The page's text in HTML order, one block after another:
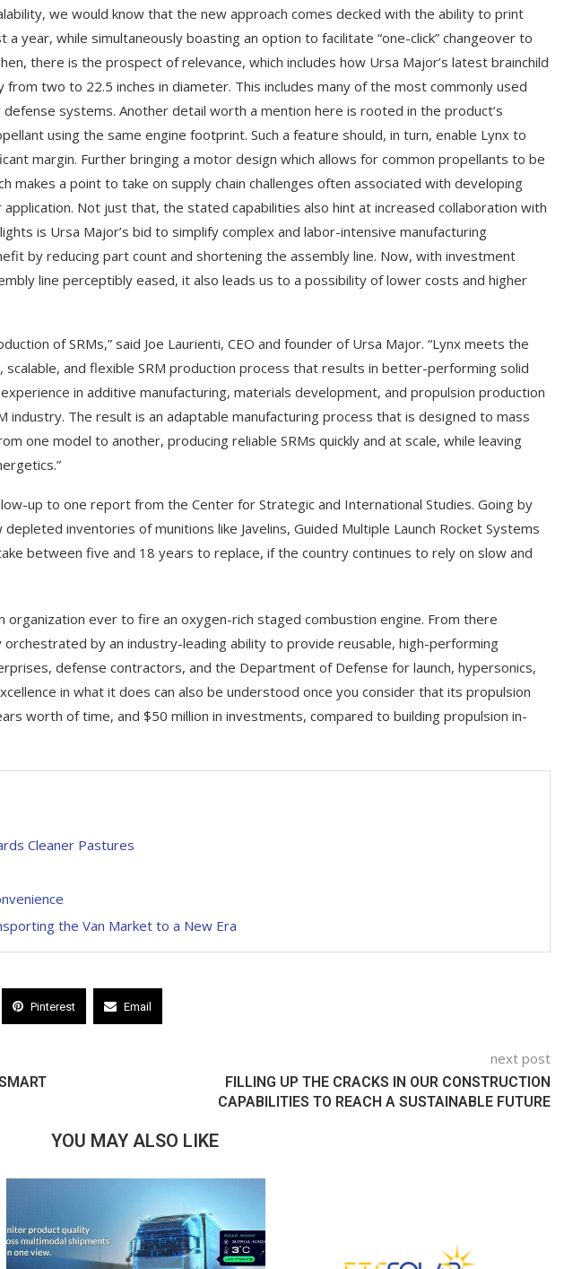
we would know that the new approach comes decked with the ability to print
year, while simultaneously boasting an option to facilitate “one-click” changeover to
there is the prospect of relevance, which includes how Ursa Major’s latest brainchild
two to 22.5 inches in diameter. This includes many of the most commonly used
defense systems. Another detail worth a mention here is rooted in the product’s
using the same engine footprint. Such a feature should, in turn, enable Lynx to
margin. Further bringing a motor design which allows for common propellants to be
makes a point to take on supply chain challenges often associated with developing
Not just that, the stated capabilities also hint at increased collaboration with
is Ursa Major’s bid to simplify complex and labor-intensive manufacturing
by reducing part count and shortening the assembly line. Now, with investment
line perceptibly eased, it also leads us to a possibility of lower costs and higher
of SRMs,” said Joe Laurienti, CEO and founder of Ursa Major. “Lynx meets the
and flexible SRM production process that results in better-performing solid
in additive manufacturing, materials development, and propulsion production
industry. The result is an adaptable manufacturing process that is designed to mass
one model to another, producing reliable SRMs quickly and at scale, while leaving
up to one report from the Center for Strategic and International Studies. Going by
inventories of munitions like Javelins, Guided Multiple Launch Rocket Systems
between five and 18 years to replace, if the country continues to rely on slow and
organization ever to fire an oxygen-rich staged combustion engine. From there
orchestrated by an industry-leading ability to provide reusable, high-performing
defense contractors, and the Department of Defense for launch, hypersonics,
in what it does can also be understood once you consider that its propulsion
worth of time, and $50 million in investments, compared to building propulsion in-
Cleaner Pastures
the Van Market to a New Era
Pinterest Email
next post
FILLING UP THE CRACKS IN OUR CONSTRUCTION
CAPABILITIES TO REACH A SUSTAINABLE FUTURE
YOU MAY ALSO LIKE